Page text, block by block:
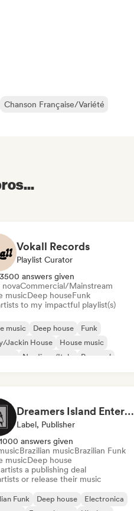
Chanson Française/Variété
Vokall Records
Playlist Curator
answers given
novaCommercial/Mainstream
musicDeep houseFunk
to my impactful playlist(s)
music Deep house
Funk
Jackin House
House music
Nu-disco/Italo Pop soul
Dreamers Island Entertainment
Label, Publisher
answers given
Brazilian musicBrazilian Funk
musicDeep house
a publishing deal
or release their music
Funk Deep house
Electronica